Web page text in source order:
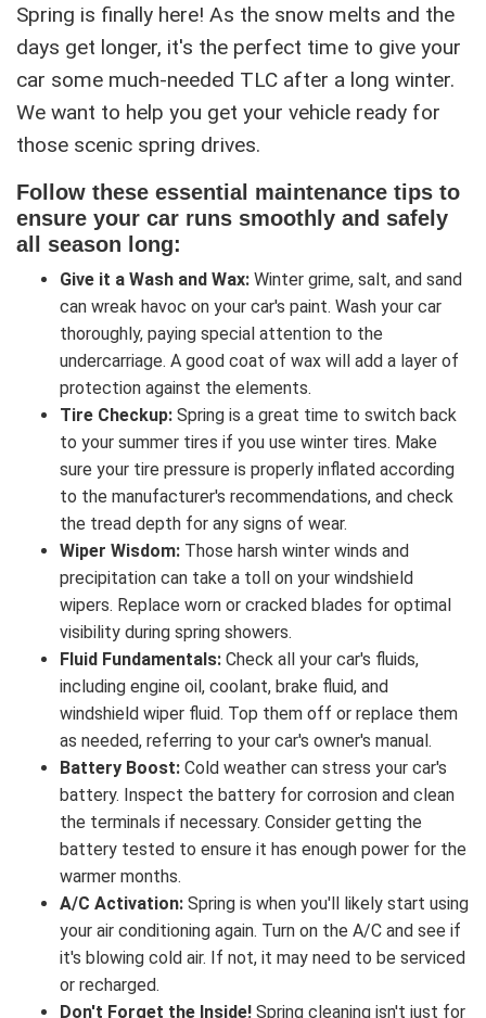
Spring is finally here! As the snow melts and the
days get longer, it's the perfect time to give your
car some much-needed TLC after a long winter.
We want to help you get your vehicle ready for
those scenic spring drives.
Follow these essential maintenance tips to
ensure your car runs smoothly and safely
all season long:
Give it a Wash and Wax: Winter grime, salt, and sand
can wreak havoc on your car's paint. Wash your car
thoroughly, paying special attention to the
undercarriage. A good coat of wax will add a layer of
protection against the elements.
Tire Checkup: Spring is a great time to switch back
to your summer tires if you use winter tires. Make
sure your tire pressure is properly inflated according
to the manufacturer's recommendations, and check
the tread depth for any signs of wear.
Wiper Wisdom: Those harsh winter winds and
precipitation can take a toll on your windshield
wipers. Replace worn or cracked blades for optimal
visibility during spring showers.
Fluid Fundamentals: Check all your car's fluids,
including engine oil, coolant, brake fluid, and
windshield wiper fluid. Top them off or replace them
as needed, referring to your car's owner's manual.
Battery Boost: Cold weather can stress your car's
battery. Inspect the battery for corrosion and clean
the terminals if necessary. Consider getting the
battery tested to ensure it has enough power for the
warmer months.
A/C Activation: Spring is when you'll likely start using
your air conditioning again. Turn on the A/C and see if
it's blowing cold air. If not, it may need to be serviced
or recharged.
Don't Forget the Inside! Spring cleaning isn't just for